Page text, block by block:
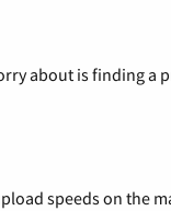
about is finding
speeds on the